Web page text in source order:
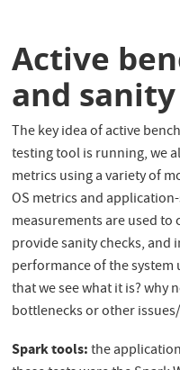
Active
and
The key idea of active
testing tool is running, we
metrics using a variety of
OS metrics and
measurements are used
provide sanity checks,
performance of the
that we see what it is? why
bottlenecks or other
Spark tools:the